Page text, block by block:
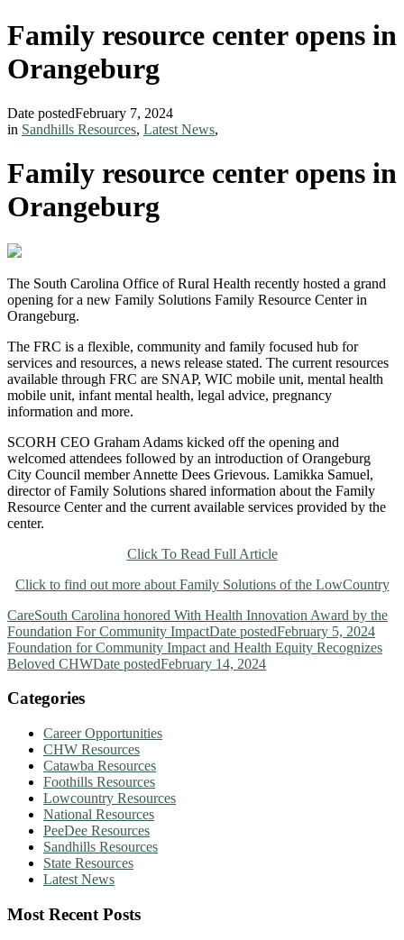
Family resource center opens in
Orangeburg
Date postedFebruary 7, 2024
in Sandhills Resources, Latest News,
Family resource center opens in
Orangeburg
The South Carolina Office of Rural Health recently hosted a grand
opening for a new Family Solutions Family Resource Center in
Orangeburg.
The FRC is a flexible, community and family focused hub for
services and resources, a news release stated. The current resources
available through FRC are SNAP, WIC mobile unit, mental health
mobile unit, infant mental health, legal advice, pregnancy
information and more.
SCORH CEO Graham Adams kicked off the opening and
welcomed attendees followed by an introduction of Orangeburg
City Council member Annette Dees Grievous. Lamikka Samuel,
director of Family Solutions shared information about the Family
Resource Center and the current available services provided by the
center.
Click To Read Full Article
Click to find out more about Family Solutions of the LowCountry
CareSouth Carolina honored With Health Innovation Award by the
Foundation For Community ImpactDate postedFebruary 5, 2024
Foundation for Community Impact and Health Equity Recognizes
Beloved CHWDate postedFebruary 14, 2024
Categories
Career Opportunities
CHW Resources
Catawba Resources
Foothills Resources
Lowcountry Resources
National Resources
PeeDee Resources
Sandhills Resources
State Resources
Latest News
Most Recent Posts